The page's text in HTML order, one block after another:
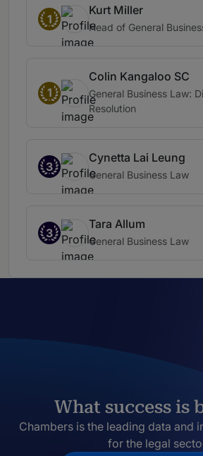
1
Kurt Miller
Head of General
1
Colin Kangaloo SC
General Business Law:
Resolution
3
Cynetta Lai Leung
General Business Law
3
Tara Allum
General Business Law
What success is
Chambers is the leading data and
for the legal